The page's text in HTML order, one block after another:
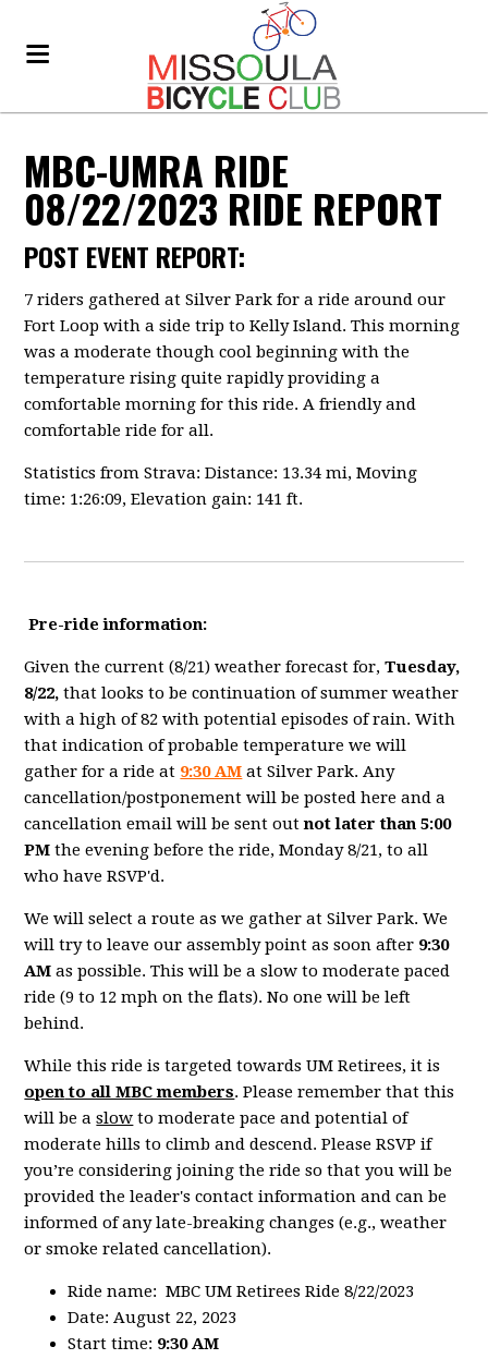
MBC-UMRA RIDE
08/22/2023 RIDE REPORT
POST EVENT REPORT:
7 riders gathered at Silver Park for a ride around our
Fort Loop with a side trip to Kelly Island. This morning
was a moderate though cool beginning with the
temperature rising quite rapidly providing a
comfortable morning for this ride. A friendly and
comfortable ride for all.
Statistics from Strava: Distance: 13.34 mi, Moving
time: 1:26:09, Elevation gain: 141 ft.
Pre-ride information:
Given the current (8/21) weather forecast for,Tuesday,
8/22, that looks to be continuation of summer weather
with a high of 82 with potential episodes of rain. With
that indication of probable temperature we will
gather for a ride at 9:30 AM at Silver Park. Any
cancellation/postponement will be posted here and a
cancellation email will be sent outnot later than 5:00
PM the evening before the ride, Monday 8/21, to all
who have RSVP'd.
We will select a route as we gather at Silver Park. We
will try to leave our assembly point as soon after 9:30
AM as possible. This will be a slow to moderate paced
ride (9 to 12 mph on the flats). No one will be left
behind.
While this ride is targeted towards UM Retirees, it is
opento all MBC members. Please remember that this
will be aslow to moderate pace and potential of
moderate hills to climb and descend. Please RSVP if
you’re considering joining the ride so that you will be
provided the leader's contact information and can be
informed of any late-breaking changes (e.g., weather
or smoke related cancellation).
Ride name: MBC UM Retirees Ride 8/22/2023
Date: August 22, 2023
Start time: 9:30 AM